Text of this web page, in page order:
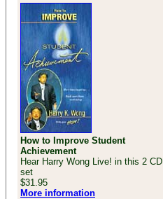
How to Improve Student
Achievement
Hear Harry Wong Live! in this 2 CD
set
$31.95
More information